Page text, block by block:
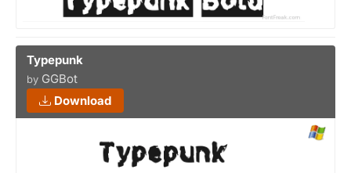
Typepunk
by GGBot
Download